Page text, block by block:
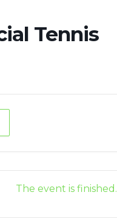
Tennis
The event is finished.